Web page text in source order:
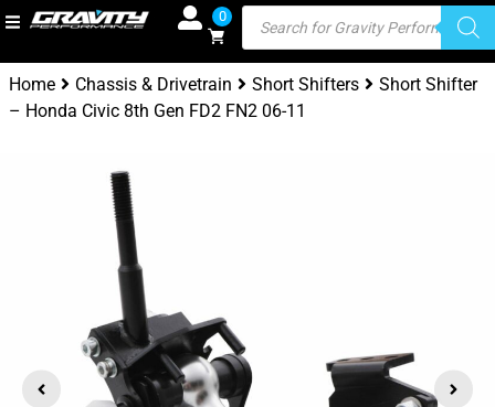
0
Home Chassis & Drivetrain Short Shifters
Short Shifter
– Honda Civic 8th Gen FD2 FN2 06-11